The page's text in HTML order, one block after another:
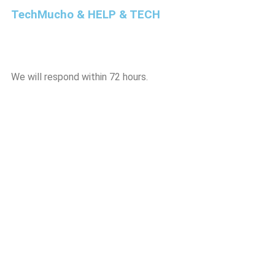
TechMucho & HELP & TECH
We will respond within 72 hours.